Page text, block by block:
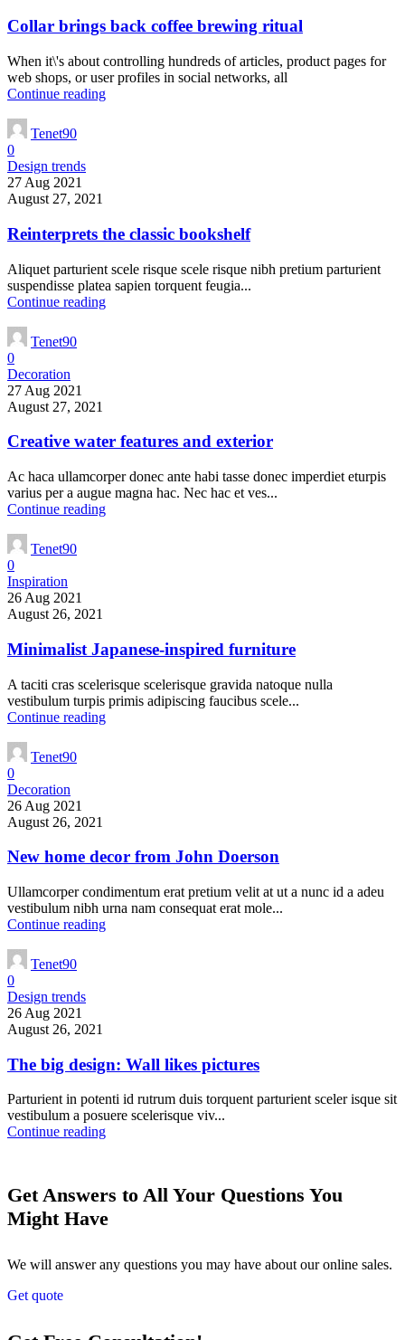
Collar brings back coffee brewing ritual
When it\'s about controlling hundreds of articles, product pages for
web shops, or user profiles in social networks, all
Continue reading
Tenet90
0
Design trends
27 Aug 2021
August 27, 2021
Reinterprets the classic bookshelf
Aliquet parturient scele risque scele risque nibh pretium parturient
suspendisse platea sapien torquent feugia...
Continue reading
Tenet90
0
Decoration
27 Aug 2021
August 27, 2021
Creative water features and exterior
Ac haca ullamcorper donec ante habi tasse donec imperdiet eturpis
varius per a augue magna hac. Nec hac et ves...
Continue reading
Tenet90
0
Inspiration
26 Aug 2021
August 26, 2021
Minimalist Japanese-inspired furniture
A taciti cras scelerisque scelerisque gravida natoque nulla
vestibulum turpis primis adipiscing faucibus scele...
Continue reading
Tenet90
0
Decoration
26 Aug 2021
August 26, 2021
New home decor from John Doerson
Ullamcorper condimentum erat pretium velit at ut a nunc id a adeu
vestibulum nibh urna nam consequat erat mole...
Continue reading
Tenet90
0
Design trends
26 Aug 2021
August 26, 2021
The big design: Wall likes pictures
Parturient in potenti id rutrum duis torquent parturient sceler isque sit
vestibulum a posuere scelerisque viv...
Continue reading
Get Answers to All Your Questions You
Might Have
We will answer any questions you may have about our online sales.
Get quote